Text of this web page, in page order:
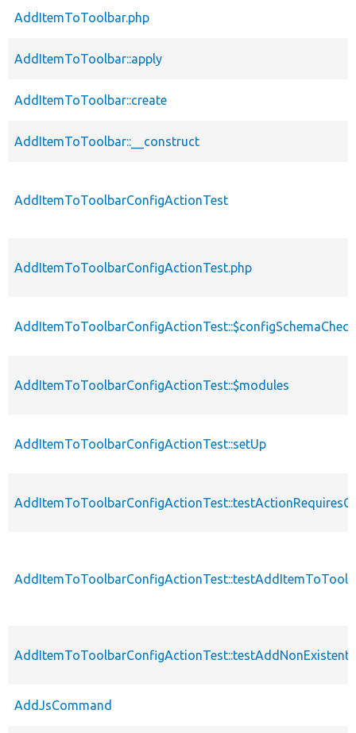
AddItemToToolbar.php
AddItemToToolbar::apply
AddItemToToolbar::create
AddItemToToolbar::__construct
AddItemToToolbarConfigActionTest
AddItemToToolbarConfigActionTest.php
AddItemToToolbarConfigActionTest::$modules
AddItemToToolbarConfigActionTest::setUp
AddJsCommand